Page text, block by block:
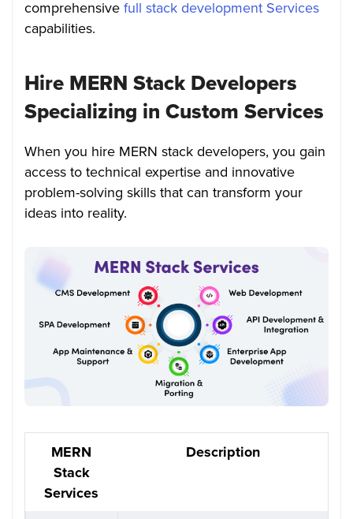
comprehensivefull stack development Services
capabilities.
Hire MERN Stack Developers
Specializing in Custom Services
When you hire MERN stack developers, you gain
access to technical expertise and innovative
problem-solving skills that can transform your
ideas into reality.
MERN
Stack
Services
Description